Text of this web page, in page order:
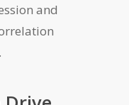
and